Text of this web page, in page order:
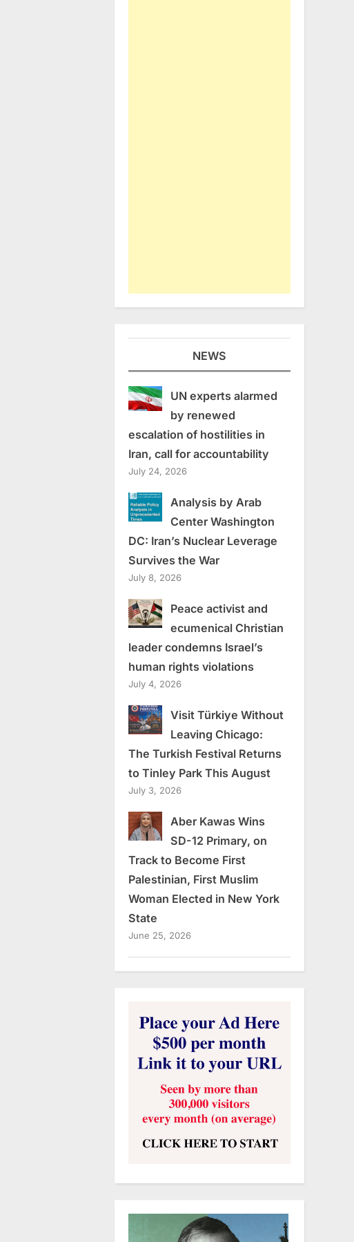
NEWS
UN experts alarmed
by renewed
escalation of hostilities in
Iran, call for accountability
July 24, 2026
Analysis by Arab
Center Washington
DC: Iran’s Nuclear Leverage
Survives the War
July 8, 2026
Peace activist and
ecumenical Christian
leader condemns Israel’s
human rights violations
July 4, 2026
Visit Türkiye Without
Leaving Chicago:
The Turkish Festival Returns
to Tinley Park This August
July 3, 2026
Aber Kawas Wins
SD-12 Primary, on
Track to Become First
Palestinian, First Muslim
Woman Elected in New York
State
June 25, 2026